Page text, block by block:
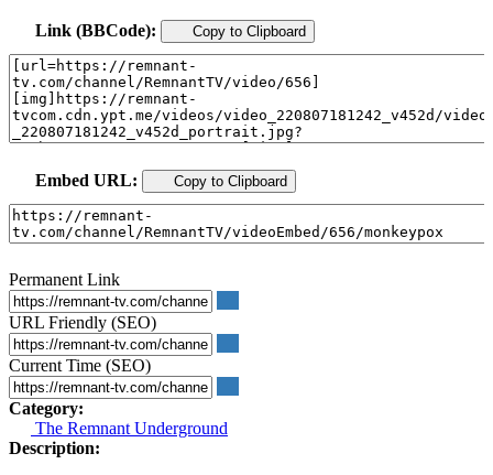
Link (BBCode): Copy to Clipboard
Embed URL: Copy to Clipboard
Permanent Link
URL Friendly (SEO)
Current Time (SEO)
Category:
The Remnant Underground
Description: